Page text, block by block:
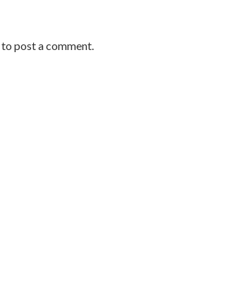
to post a comment.